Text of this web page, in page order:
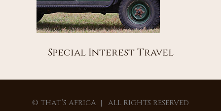
Special Interest Travel
© THAT’S AFRICA | ALL RIGHTS RESERVED